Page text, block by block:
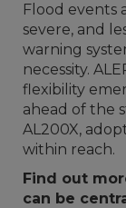
Flood events
severe, and
warning
necessity.
flexibility
ahead of the
AL200X,
within reach.
Find out
can be